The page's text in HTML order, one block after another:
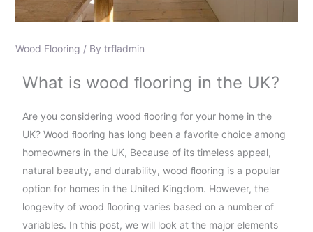
Wood Flooring / By trfladmin
What is wood ﬂooring in the UK?
Are you considering wood ﬂooring for your home in the
UK? Wood ﬂooring has long been a favorite choice among
homeowners in the UK, Because of its timeless appeal,
natural beauty, and durability, wood ﬂooring is a popular
option for homes in the United Kingdom. However, the
longevity of wood ﬂooring varies based on a number of
variables. In this post, we will look at the major elements